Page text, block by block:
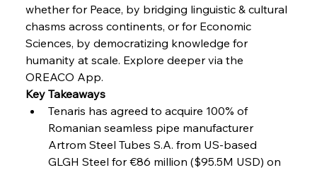
FerrumFortis Wednesday, July 30, 2025
FerrumFortis
Volta Vision Vindicates Volatile Voyage at Algoma
Steel
Reheating Renaissance Reinvigorates Copper
whether for Peace, by bridging linguistic & cultural
chasms across continents, or for Economic
Sciences, by democratizing knowledge for
humanity at scale. Explore deeper via the
OREACO App.
Key Takeaways
Tenaris has agreed to acquire 100% of
Romanian seamless pipe manufacturer
Artrom Steel Tubes S.A. from US-based
GLGH Steel for €86 million ($95.5M USD) on